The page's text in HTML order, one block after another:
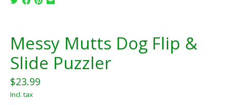
Messy Mutts Dog Flip &
Slide Puzzler
$23.99
Incl. tax